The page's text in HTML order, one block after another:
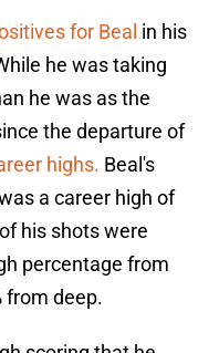
for Beal in his
he was taking
he was as the
the departure of
highs. Beal's
a career high of
his shots were
percentage from
from deep.